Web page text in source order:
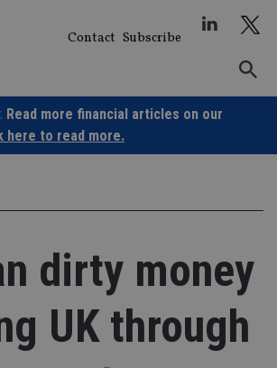
Contact Subscribe
Read more financial articles on our
here to read more.
dirty money
UK through